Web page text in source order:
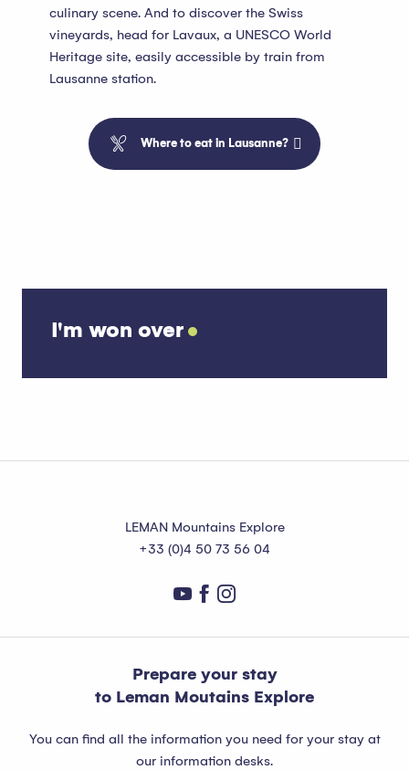
culinary scene. And to discover the Swiss
vineyards, head for Lavaux, a UNESCO World
Heritage site, easily accessible by train from
Lausanne station.
Where to eat in Lausanne?
I'm won over
LEMAN Mountains Explore
+33 (0)4 50 73 56 04
Prepare your stay
to Leman Moutains Explore
You can find all the information you need for your stay at
our information desks.